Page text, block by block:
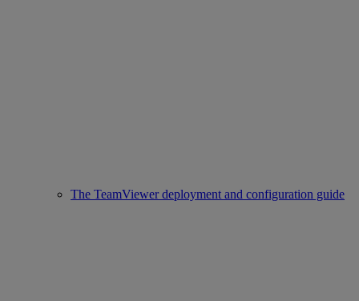
The TeamViewer deployment and configuration guide